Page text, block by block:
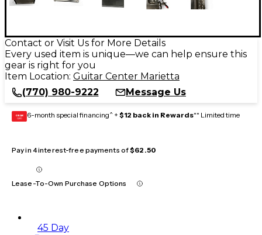
Contact or Visit Us for More Details
Every used item is unique—we can help ensure this
gear is right for you
Item Location: Guitar Center Marietta
(770) 980-9222
Message Us
GEAR
CARD 6-month special financing^ + $12 back in Rewards** Limited time
Pay in 4 interest-free payments of$62.50
Lease-To-Own Purchase Options
45 Day